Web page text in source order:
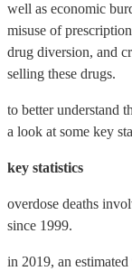
well as economic
misuse of
drug diversion, and
selling these drugs.
to better understand
a look at some key
key statistics
overdose deaths
since 1999.
in 2019, an